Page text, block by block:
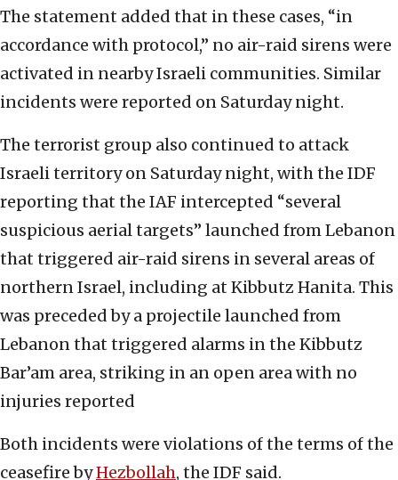
The statement added that in these cases, “in
accordance with protocol,” no air-raid sirens were
activated in nearby Israeli communities. Similar
incidents were reported on Saturday night.
The terrorist group also continued to attack
Israeli territory on Saturday night, with the IDF
reporting that the IAF intercepted “several
suspicious aerial targets” launched from Lebanon
that triggered air-raid sirens in several areas of
northern Israel, including at Kibbutz Hanita. This
was preceded by a projectile launched from
Lebanon that triggered alarms in the Kibbutz
Bar’am area, striking in an open area with no
injuries reported
Both incidents were violations of the terms of the
ceasefire byHezbollah, the IDF said.